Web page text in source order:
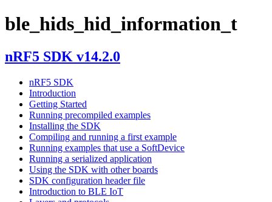
ble_hids_hid_information_t
nRF5 SDK v14.2.0
nRF5 SDK
Introduction
Getting Started
Running precompiled examples
Installing the SDK
Compiling and running a first example
Running examples that use a SoftDevice
Running a serialized application
Using the SDK with other boards
SDK configuration header file
Introduction to BLE IoT